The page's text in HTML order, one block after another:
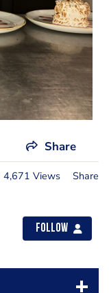
Share
4,671 Views Share
Follow